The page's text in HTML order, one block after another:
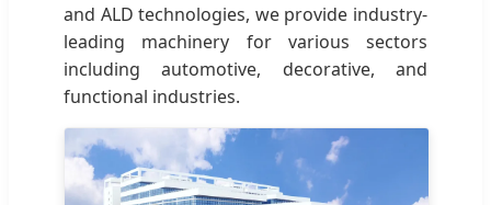
and ALD technologies, we provide industry-
leading machinery for various sectors
including automotive, decorative, and
functional industries.